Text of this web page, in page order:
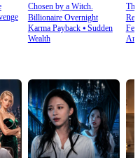
Chosen by a Witch.
Billionaire Overnight
Karma Payback⦁ Sudden
Wealth